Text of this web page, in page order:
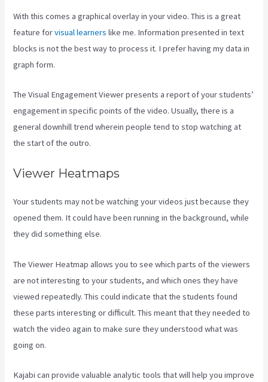
With this comes a graphical overlay in your video. This is a great
feature forvisual learners like me. Information presented in text
blocks is not the best way to process it. I prefer having my data in
graph form.
The Visual Engagement Viewer presents a report of your students’
engagement in specific points of the video. Usually, there is a
general downhill trend wherein people tend to stop watching at
the start of the outro.
Viewer Heatmaps
Your students may not be watching your videos just because they
opened them. It could have been running in the background, while
they did something else.
The Viewer Heatmap allows you to see which parts of the viewers
are not interesting to your students, and which ones they have
viewed repeatedly. This could indicate that the students found
these parts interesting or difficult. This meant that they needed to
watch the video again to make sure they understood what was
going on.
Kajabi can provide valuable analytic tools that will help you improve